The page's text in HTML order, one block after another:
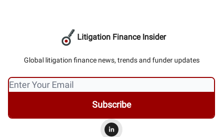
Litigation Finance Insider
Global litigation finance news, trends and funder updates